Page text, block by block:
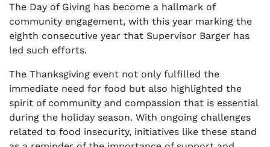
The Day of Giving has become a hallmark of
community engagement, with this year marking the
eighth consecutive year that Supervisor Barger has
led such efforts.
The Thanksgiving event not only fulfilled the
immediate need for food but also highlighted the
spirit of community and compassion that is essential
during the holiday season. With ongoing challenges
related to food insecurity, initiatives like these stand